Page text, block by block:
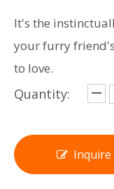
It's the
your furry
to love.
Quantity:
Inquire